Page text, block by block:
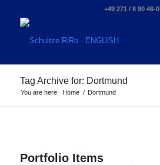
+49 271 / 8 90 46-0
Tag Archive for: Dortmund
You are here: Home / Dortmund
Portfolio Items